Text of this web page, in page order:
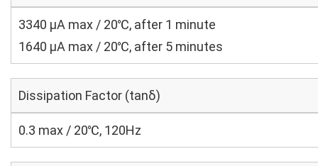
3340 μA max / 20℃, after 1 minute
1640 μA max / 20℃, after 5 minutes
Dissipation Factor (tanδ)
0.3 max / 20℃, 120Hz